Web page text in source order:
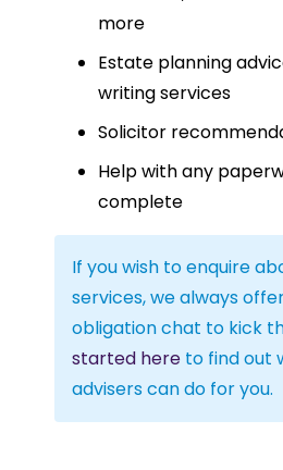
more
Estate planning
writing services
Solicitor
Help with any
complete
If you wish to enquire
services, we always
obligation chat to kick
started here to find out
advisers can do for you.